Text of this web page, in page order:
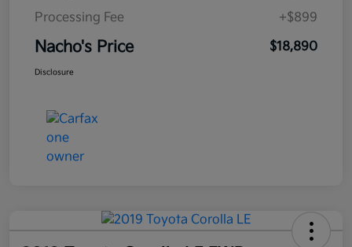
Processing Fee
+$899
Nacho's Price $18,890
Disclosure